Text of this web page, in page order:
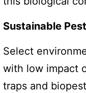
Sustainable
Select
with low impact
traps and